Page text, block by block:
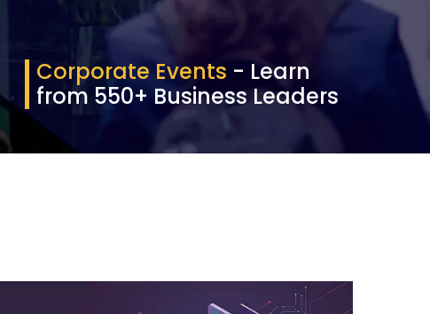
Corporate Events - Learn
from 550+ Business Leaders